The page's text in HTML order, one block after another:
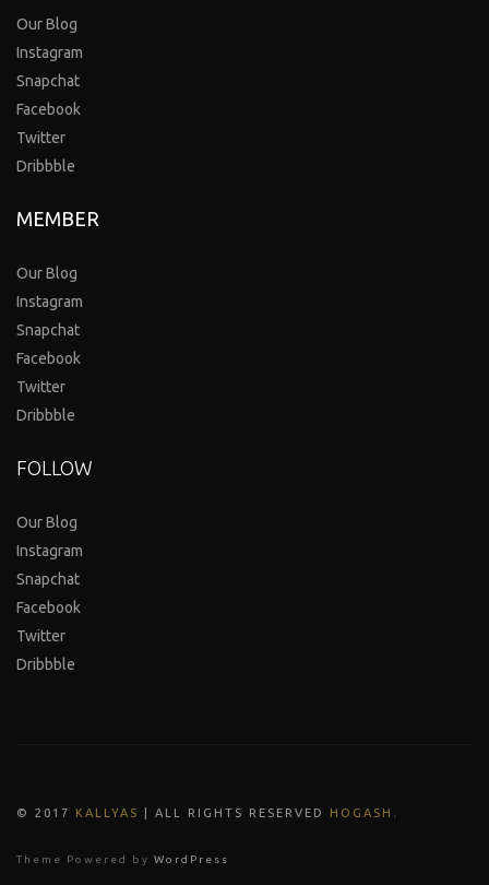
Our Blog
Instagram
Snapchat
Facebook
Twitter
Dribbble
MEMBER
Our Blog
Instagram
Snapchat
Facebook
Twitter
Dribbble
FOLLOW
Our Blog
Instagram
Snapchat
Facebook
Twitter
Dribbble
© 2017 KALLYAS | ALL RIGHTS RESERVED HOGASH .
Theme Powered by WordPress